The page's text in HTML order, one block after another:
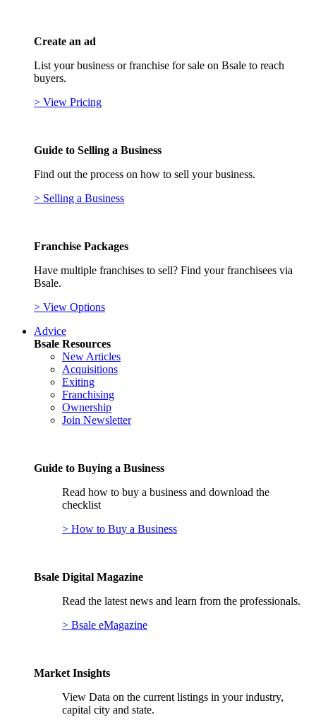
Create an ad
List your business or franchise for sale on Bsale to reach
buyers.
> View Pricing
Guide to Selling a Business
Find out the process on how to sell your business.
> Selling a Business
Franchise Packages
Have multiple franchises to sell? Find your franchisees via
Bsale.
> View Options
Advice
Bsale Resources
New Articles
Acquisitions
Exiting
Franchising
Ownership
Join Newsletter
Guide to Buying a Business
Read how to buy a business and download the
checklist
> How to Buy a Business
Bsale Digital Magazine
Read the latest news and learn from the professionals.
> Bsale eMagazine
Market Insights
View Data on the current listings in your industry,
capital city and state.